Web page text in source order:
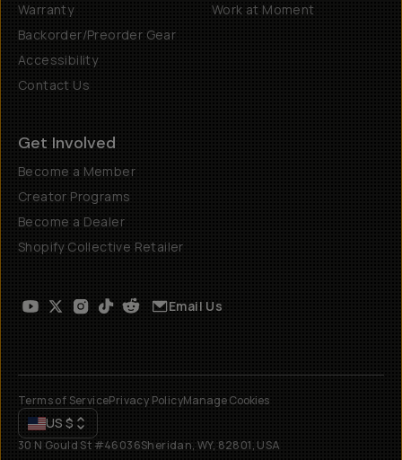
Warranty
Backorder/Preorder Gear
Accessibility
Contact Us
Work at Moment
Get Involved
Become a Member
Creator Programs
Become a Dealer
Shopify Collective Retailer
Email Us
Terms of ServicePrivacy PolicyManage Cookies
US $
30 N Gould St #46036Sheridan, WY, 82801, USA